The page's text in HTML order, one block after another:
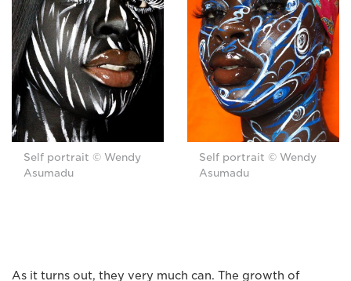
Self portrait © Wendy
Asumadu
Self portrait © Wendy
Asumadu
As it turns out, they very much can. The growth of